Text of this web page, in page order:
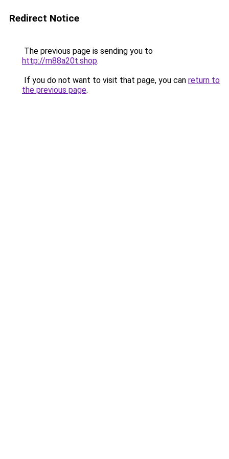
Redirect Notice
The previous page is sending you to
http://m88a20t.shop.
If you do not want to visit that page, you can return to
the previous page.